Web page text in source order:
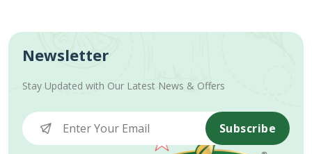
Newsletter
Stay Updated with Our Latest News & Offers
Subscribe